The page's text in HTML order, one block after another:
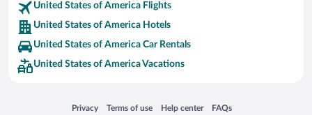
United States of America Flights
United States of America Hotels
United States of America Car Rentals
United States of America Vacations
Privacy
Opens in a new window
Terms of use
Opens in a new window
Help center
Opens in a new window
FAQs
Opens in a new window